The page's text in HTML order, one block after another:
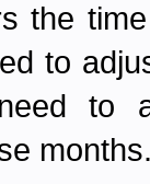
the
to
to